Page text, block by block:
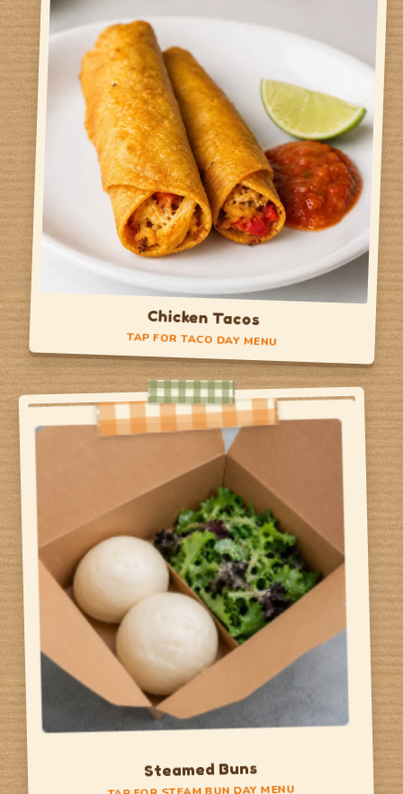
Egg Cheese Waffle Sandwich
Crispy Chicken Sandwich
Side of Fruit
TAP TO FLIP BACK
Chicken Tacos
TAP FOR TACO DAY MENU
Taco Day
Hard Shell Taco
Soft Shell Taco
pork & beans with salsa
Churro
TAP TO FLIP BACK
Steamed Buns